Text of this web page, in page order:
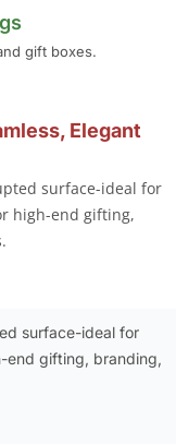
gift boxes.
Elegant
surface-ideal for
high-end gifting,
surface-ideal for
end gifting, branding,